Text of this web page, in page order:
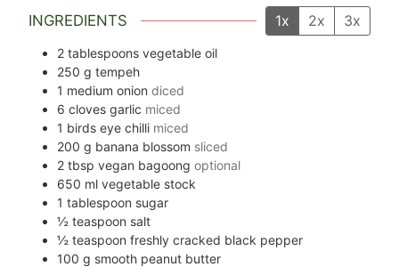
INGREDIENTS 1x 2x 3x
2 tablespoons vegetable oil
250 g tempeh
1 medium onion diced
6 cloves garlic miced
1 birds eye chilli miced
200 g banana blossom sliced
2 tbsp vegan bagoong optional
650 ml vegetable stock
1 tablespoon sugar
½ teaspoon salt
½ teaspoon freshly cracked black pepper
100 g smooth peanut butter